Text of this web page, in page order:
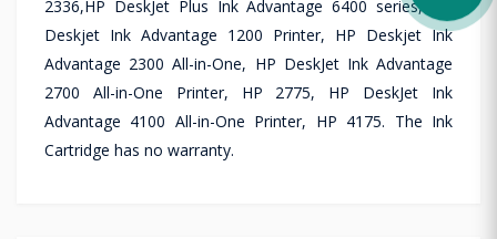
2336,HP DeskJet Plus Ink Advantage 6400 series, HP
Deskjet Ink Advantage 1200 Printer, HP Deskjet Ink
Advantage 2300 All-in-One, HP DeskJet Ink Advantage
2700 All-in-One Printer, HP 2775, HP DeskJet Ink
Advantage 4100 All-in-One Printer, HP 4175. The Ink
Cartridge has no warranty.